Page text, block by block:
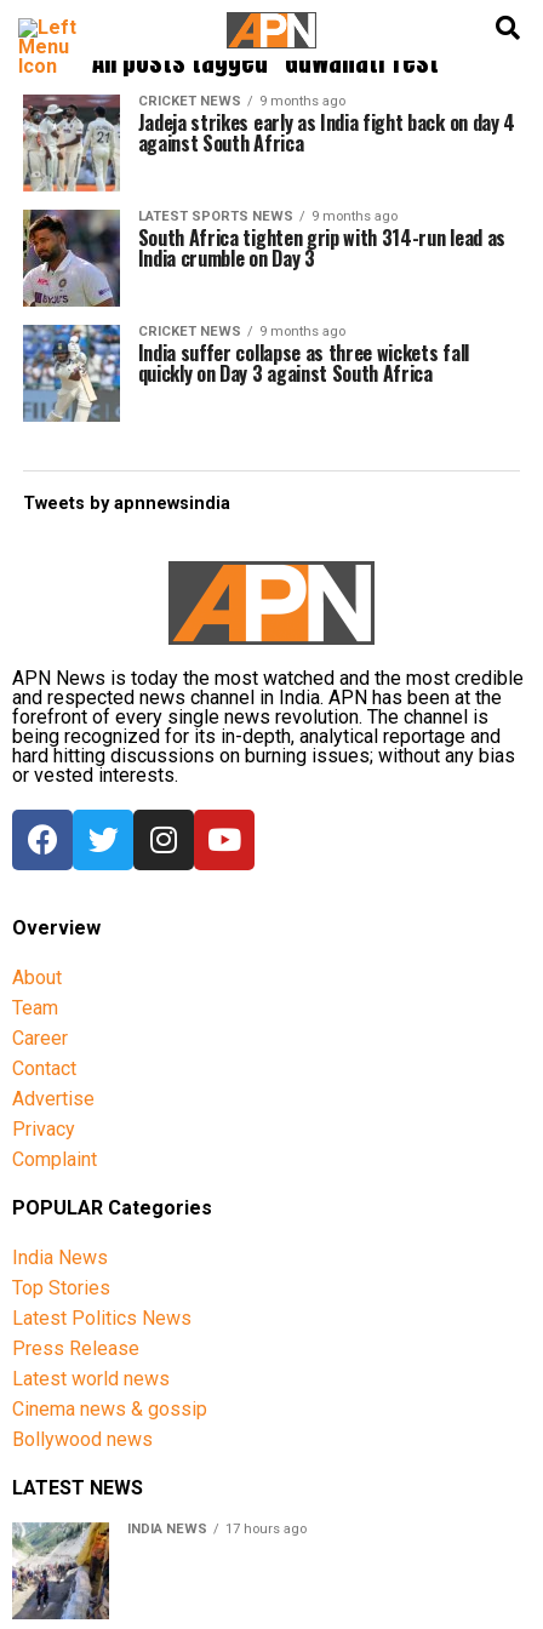
All posts tagged "Guwahati Test"
CRICKET NEWS 9 months ago
Jadeja strikes early as India fight back on day 4
against South Africa
LATEST SPORTS NEWS 9 months ago
South Africa tighten grip with 314-run lead as
India crumble on Day 3
CRICKET NEWS 9 months ago
India suffer collapse as three wickets fall
quickly on Day 3 against South Africa
Tweets by apnnewsindia
APN News is today the most watched and the most credible
and respected news channel in India. APN has been at the
forefront of every single news revolution. The channel is
being recognized for its in-depth, analytical reportage and
hard hitting discussions on burning issues; without any bias
or vested interests.
Overview
About
Team
Career
Contact
Advertise
Privacy
Complaint
POPULAR Categories
India News
Top Stories
Latest Politics News
Press Release
Latest world news
Cinema news & gossip
Bollywood news
LATEST NEWS
INDIA NEWS 17 hours ago